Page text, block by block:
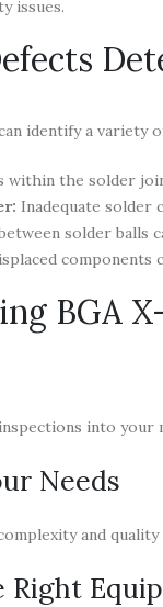
issues.
identify a
within the solder
Inadequate solder
solder balls
components
BGA
into
Needs
and
Right